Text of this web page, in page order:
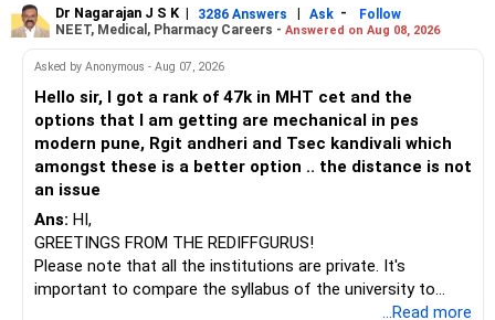
to enhance your job prospects.
BEST WISHES.
Dr Nagarajan J S K | 3286 Answers | Ask -
Follow
NEET, Medical, Pharmacy Careers - Answered on Aug 08, 2026
Asked by Anonymous - Aug 07, 2026
Hello sir, I got a rank of 47k in MHT cet and the
options that I am getting are mechanical in pes
modern pune, Rgit andheri and Tsec kandivali which
amongst these is a better option .. the distance is not
an issue
Ans: HI,
GREETINGS FROM THE REDIFFGURUS!
Please note that all the institutions are private. It's
important to compare the syllabus of the university to
which the institution is affiliated. Typically, the university's
...Read more